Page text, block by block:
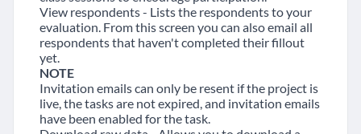
View respondents - Lists the respondents to your
evaluation. From this screen you can also email all
respondents that haven't completed their fillout
yet.
NOTE
Invitation emails can only be resent if the project is
live, the tasks are not expired, and invitation emails
have been enabled for the task.